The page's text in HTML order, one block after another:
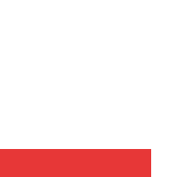
Mud & Straw Baling Join me in